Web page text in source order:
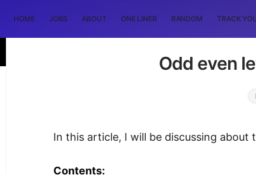
HOME JOBS ABOUT ONE LINER RANDOM TRACK
Odd even
In this article, I will be discussing about
Contents: